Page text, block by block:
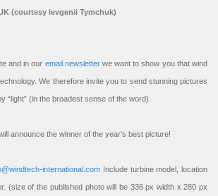
(courtesy Ievgenii Tymchuk)
and in our email newsletterwe want to show you that wind
We therefore invite you to send stunning pictures
“light” (in the broadest sense of the word).
announce the winner of the year’s best picture!
international.com Include turbine model, location
(size of the published photo will be 336 px width x 280 px